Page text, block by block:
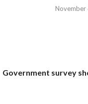
Government survey